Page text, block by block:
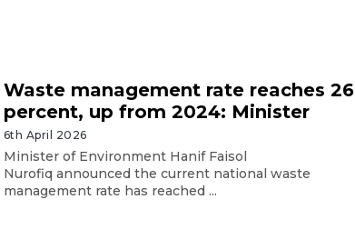
Waste management rate reaches 26
percent, up from 2024: Minister
6th April 2026
Minister of Environment Hanif Faisol
Nurofiq announced the current national waste
management rate has reached ...